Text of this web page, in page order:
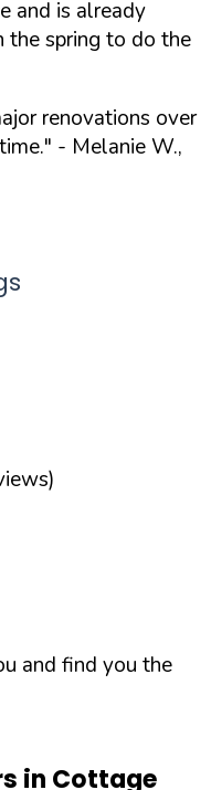
and is already
the spring to do the
renovations over
- Melanie W.,
and find you the
in Cottage